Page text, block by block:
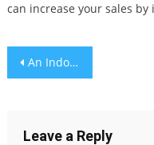
can increase your sales
Post
An Indoor Garden – Your Very Own Mini Backyard
Leave a Reply